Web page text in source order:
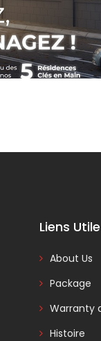
Liens
About Us
Package
Warranty
Histoire